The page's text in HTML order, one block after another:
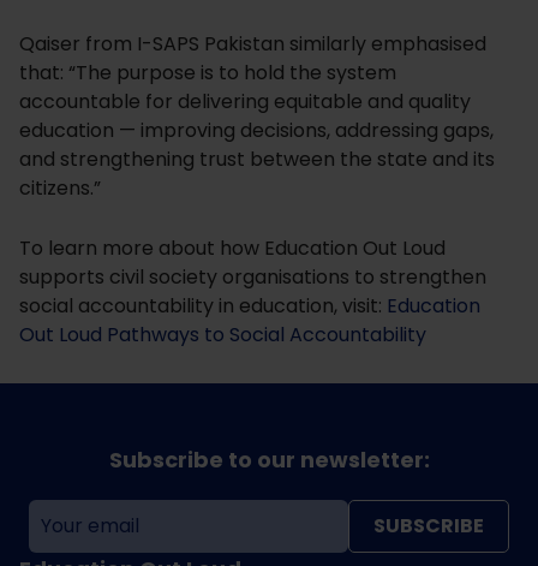
Qaiser from I-SAPS Pakistan similarly emphasised
that: “The purpose is to hold the system
accountable for delivering equitable and quality
education — improving decisions, addressing gaps,
and strengthening trust between the state and its
citizens.”
To learn more about how Education Out Loud
supports civil society organisations to strengthen
social accountability in education, visit: Education
Out Loud Pathways to Social Accountability
Subscribe to our newsletter:
SUBSCRIBE